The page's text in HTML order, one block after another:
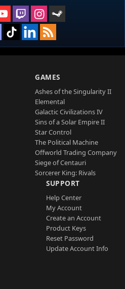
GAMES
Ashes of the Singularity II
Elemental
Galactic Civilizations IV
Sins of a Solar Empire II
Star Control
The Political Machine
Offworld Trading Company
Siege of Centauri
Sorcerer King: Rivals
SUPPORT
Help Center
My Account
Create an Account
Product Keys
Reset Password
Update Account Info